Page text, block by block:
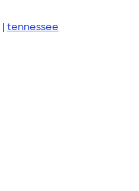
| tennessee